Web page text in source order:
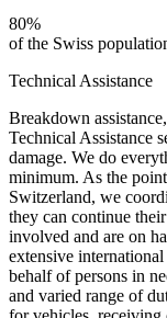
80%
of the Swiss
Technical Assistance
Breakdown
Technical Assistance
damage. We do
minimum. As the
Switzerland, we
they can continue
involved and are on
extensive
behalf of persons in
and varied range of